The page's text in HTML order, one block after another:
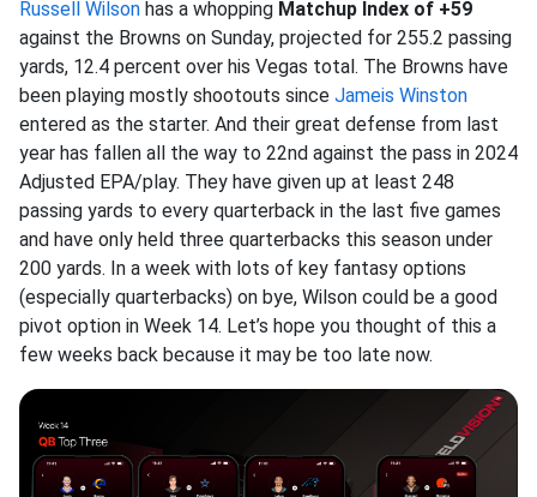
Russell Wilson has a whopping Matchup Index of +59
against the Browns on Sunday, projected for 255.2 passing
yards, 12.4 percent over his Vegas total. The Browns have
been playing mostly shootouts since Jameis Winston
entered as the starter. And their great defense from last
year has fallen all the way to 22nd against the pass in 2024
Adjusted EPA/play. They have given up at least 248
passing yards to every quarterback in the last five games
and have only held three quarterbacks this season under
200 yards. In a week with lots of key fantasy options
(especially quarterbacks) on bye, Wilson could be a good
pivot option in Week 14. Let’s hope you thought of this a
few weeks back because it may be too late now.